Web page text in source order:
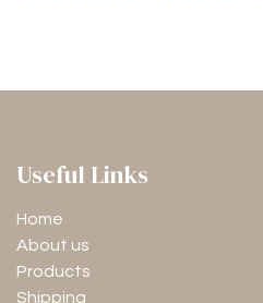
Useful Links
Home
About us
Products
Shipping